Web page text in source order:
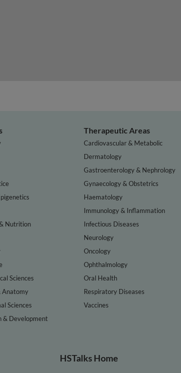
Nutrition
Sciences
Anatomy
Sciences
& Development
Therapeutic Areas
Cardiovascular & Metabolic
Dermatology
Gastroenterology & Nephrology
Gynaecology & Obstetrics
Haematology
Immunology & Inflammation
Infectious Diseases
Neurology
Oncology
Ophthalmology
Oral Health
Respiratory Diseases
Vaccines
HSTalks Home